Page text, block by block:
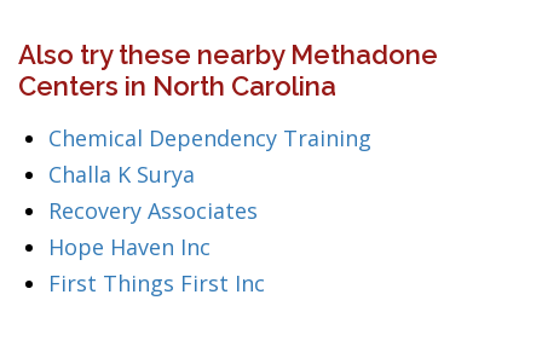
Also try these nearby Methadone
Centers in North Carolina
Chemical Dependency Training
Challa K Surya
Recovery Associates
Hope Haven Inc
First Things First Inc